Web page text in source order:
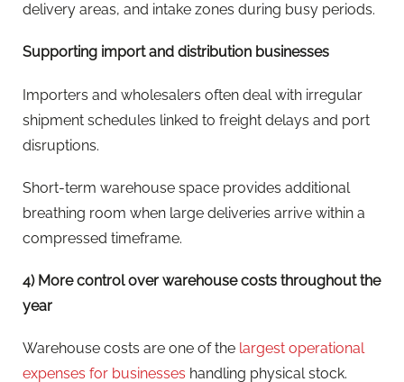
delivery areas, and intake zones during busy periods.
Supporting import and distribution businesses
Importers and wholesalers often deal with irregular
shipment schedules linked to freight delays and port
disruptions.
Short-term warehouse space provides additional
breathing room when large deliveries arrive within a
compressed timeframe.
4) More control over warehouse costs throughout the
year
Warehouse costs are one of the largest operational
expenses for businesses handling physical stock.